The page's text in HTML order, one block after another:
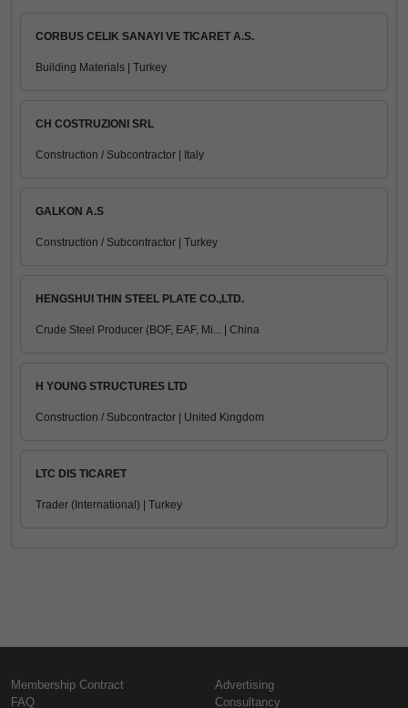
CORBUS CELIK SANAYI VE TICARET A.S.
Building Materials | Turkey
CH COSTRUZIONI SRL
Construction / Subcontractor | Italy
GALKON A.S
Construction / Subcontractor | Turkey
HENGSHUI THIN STEEL PLATE CO.,LTD.
Crude Steel Producer (BOF, EAF, Mi... | China
H YOUNG STRUCTURES LTD
Construction / Subcontractor | United Kingdom
LTC DIS TICARET
Trader (International) | Turkey
Membership Contract
FAQ
Advertising
Consultancy